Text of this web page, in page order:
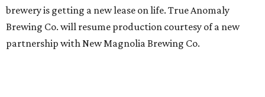
brewery is getting a new lease on life. True Anomaly
Brewing Co. will resume production courtesy of a new
partnership with New Magnolia Brewing Co.